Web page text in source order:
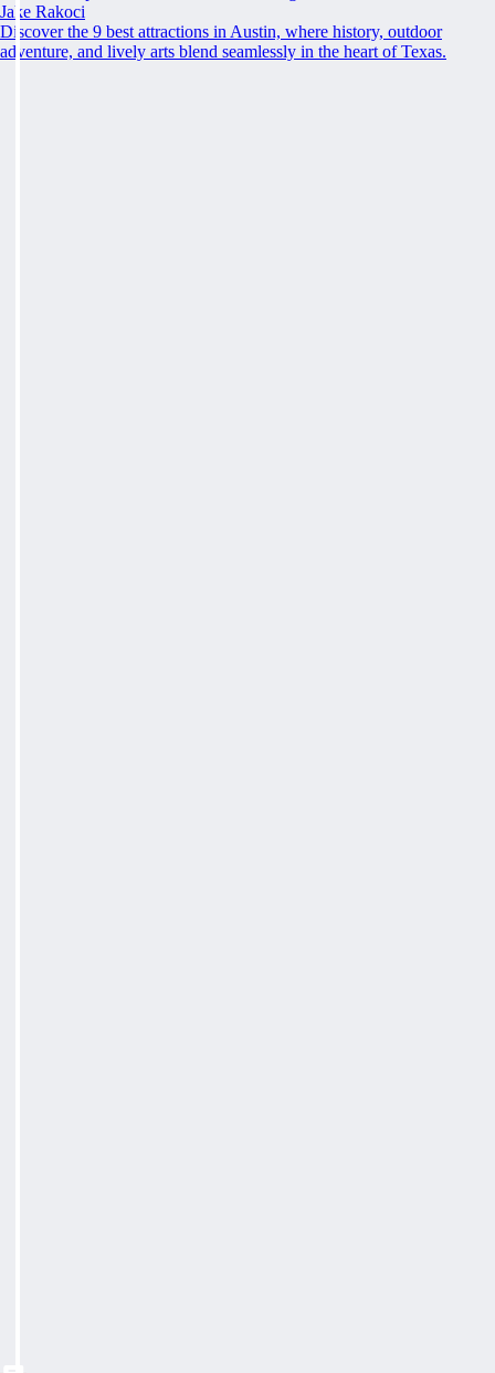
Jake Rakoci
Discover the 9 best attractions in Austin, where history, outdoor
adventure, and lively arts blend seamlessly in the heart of Texas.